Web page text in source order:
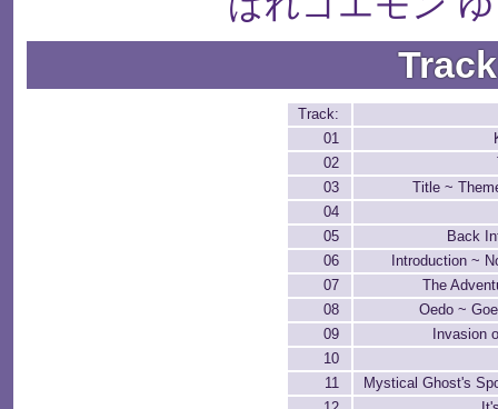
Track:
01
02
03
Title ~
04
05
Back
06
Introduction ~
07
The
08
Oedo ~
09
Invasion
10
11
Mystical Ghost's